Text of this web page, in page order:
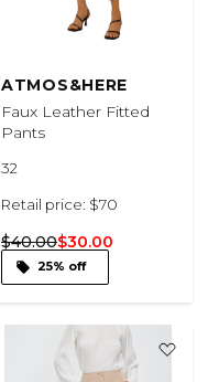
ATMOS&HERE
Faux Leather Fitted
Pants
32
Retail price: $70
$40.00$30.00
25% off